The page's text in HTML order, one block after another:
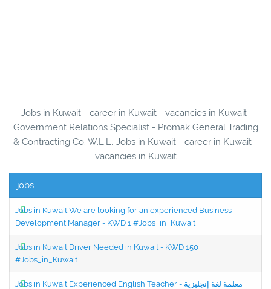
Jobs in Kuwait - career in Kuwait - vacancies in Kuwait-
Government Relations Specialist - Promak General Trading
& Contracting Co. W.L.L.-Jobs in Kuwait - career in Kuwait -
vacancies in Kuwait
jobs
Jobs in Kuwait We are looking for an experienced Business
Development Manager - KWD 1 #Jobs_in_Kuwait
Jobs in Kuwait Driver Needed in Kuwait - KWD 150
#Jobs_in_Kuwait
Jobs in Kuwait Experienced English Teacher - معلمة لغة إنجليزية